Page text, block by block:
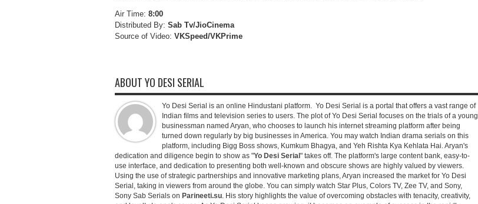
Air Time: 8:00
Distributed By: Sab Tv/JioCinema
Source of Video: VKSpeed/VKPrime
ABOUT YO DESI SERIAL
Yo Desi Serial is an online Hindustani platform. Yo Desi Serial is a portal that offers a vast range of
Indian films and television series to users. The plot of Yo Desi Serial focuses on the trials of a young
businessman named Aryan, who chooses to launch his internet streaming platform after being
turned down regularly by big businesses in America. You may watch Indian drama serials on this
platform, including Bigg Boss shows, Kumkum Bhagya, and Yeh Rishta Kya Kehlata Hai. Aryan's
dedication and diligence begin to show as "Yo Desi Serial " takes off. The platform's large content bank, easy-to-
use interface, and dedication to presenting both well-known and obscure shows are highly valued by viewers.
Using the use of strategic partnerships and innovative marketing plans, Aryan increased the market for Yo Desi
Serial, taking in viewers from around the globe. You can simply watch Star Plus, Colors TV, Zee TV, and Sony,
Sony Sab Serials on Parineeti.su. His story highlights the value of overcoming obstacles with tenacity, creativity,